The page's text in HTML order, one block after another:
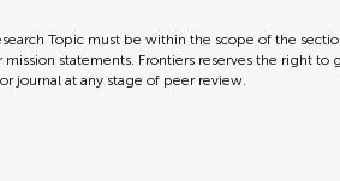
Topic must be within the scope of the
statements. Frontiers reserves the right to
journal at any stage of peer review.